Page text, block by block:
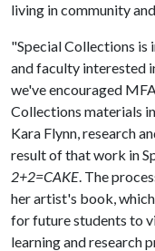
living in community
​​"Special Collections is
and faculty interested
we've encouraged
Collections materials
Kara Flynn, research
result of that work in
2+2=CAKE. The
her artist's book,
for future students to
learning and research